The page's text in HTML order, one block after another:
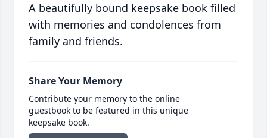
A beautifully bound keepsake book filled
with memories and condolences from
family and friends.
Share Your Memory
Contribute your memory to the online
guestbook to be featured in this unique
keepsake book.